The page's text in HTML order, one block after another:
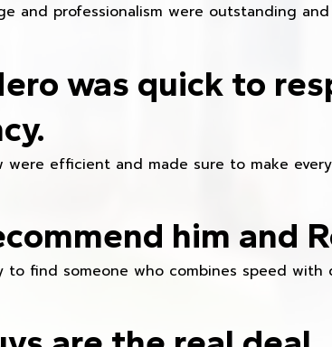
and professionalism were outstanding
was quick to
were efficient and made sure to make
him and
to find someone who combines speed